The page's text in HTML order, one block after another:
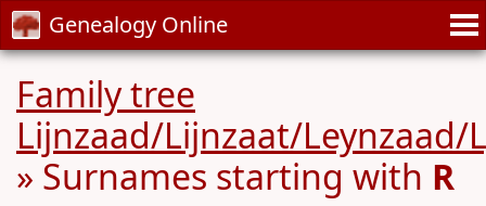
Genealogy Online
Family tree
Lijnzaad/Lijnzaat/Leynzaad/
» Surnames starting with R